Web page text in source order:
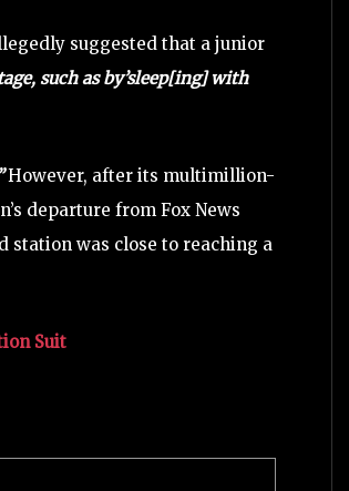
suggested that a junior
such as by’sleep[ing] with
However, after its multimillion-
departure from Fox News
station was close to reaching a
Suit